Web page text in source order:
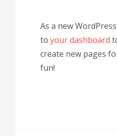
As a new
toyour dashboard
create new pages
fun!